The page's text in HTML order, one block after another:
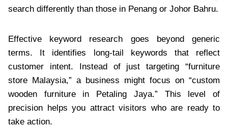
search differently than those in Penang or Johor Bahru.
Effective keyword research goes beyond generic
terms. It identifies long-tail keywords that reflect
customer intent. Instead of just targeting “furniture
store Malaysia,” a business might focus on “custom
wooden furniture in Petaling Jaya.” This level of
precision helps you attract visitors who are ready to
take action.